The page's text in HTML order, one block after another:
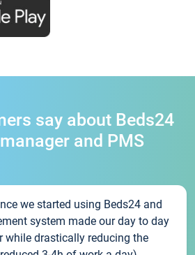
say about Beds24
and PMS
we started using Beds24 and
system made our day to day
while drastically reducing the